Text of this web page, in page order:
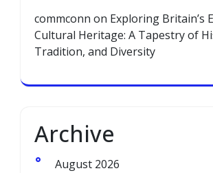
commconn on Exploring Britain’s
Cultural Heritage: A Tapestry of
Tradition, and Diversity
Archive
August 2026